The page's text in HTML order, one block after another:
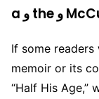
If some
memoir or its
“Half His Age,”